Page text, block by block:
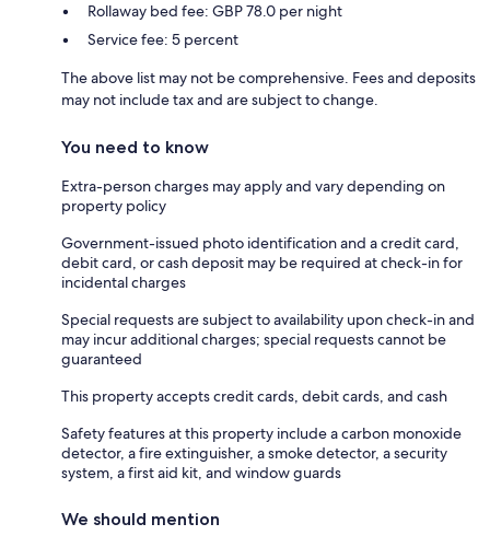
Rollaway bed fee: GBP 78.0 per night
Service fee: 5 percent
The above list may not be comprehensive. Fees and deposits
may not include tax and are subject to change.
You need to know
Extra-person charges may apply and vary depending on
property policy
Government-issued photo identification and a credit card,
debit card, or cash deposit may be required at check-in for
incidental charges
Special requests are subject to availability upon check-in and
may incur additional charges; special requests cannot be
guaranteed
This property accepts credit cards, debit cards, and cash
Safety features at this property include a carbon monoxide
detector, a fire extinguisher, a smoke detector, a security
system, a first aid kit, and window guards
We should mention